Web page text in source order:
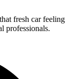
fresh car feeling
professionals.